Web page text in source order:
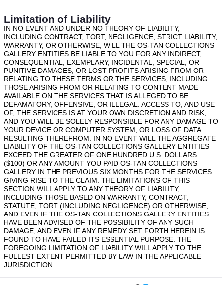
Limitation of Liability
IN NO EVENT AND UNDER NO THEORY OF LIABILITY,
INCLUDING CONTRACT, TORT, NEGLIGENCE, STRICT LIABILITY,
WARRANTY, OR OTHERWISE, WILL THE OS-TAN COLLECTIONS
GALLERY ENTITIES BE LIABLE TO YOU FOR ANY INDIRECT,
CONSEQUENTIAL, EXEMPLARY, INCIDENTAL, SPECIAL, OR
PUNITIVE DAMAGES, OR LOST PROFITS ARISING FROM OR
RELATING TO THESE TERMS OR THE SERVICES, INCLUDING
THOSE ARISING FROM OR RELATING TO CONTENT MADE
AVAILABLE ON THE SERVICES THAT IS ALLEGED TO BE
DEFAMATORY, OFFENSIVE, OR ILLEGAL. ACCESS TO, AND USE
OF, THE SERVICES IS AT YOUR OWN DISCRETION AND RISK,
AND YOU WILL BE SOLELY RESPONSIBLE FOR ANY DAMAGE TO
YOUR DEVICE OR COMPUTER SYSTEM, OR LOSS OF DATA
RESULTING THEREFROM. IN NO EVENT WILL THE AGGREGATE
LIABILITY OF THE OS-TAN COLLECTIONS GALLERY ENTITIES
EXCEED THE GREATER OF ONE HUNDRED U.S. DOLLARS
($100) OR ANY AMOUNT YOU PAID OS-TAN COLLECTIONS
GALLERY IN THE PREVIOUS SIX MONTHS FOR THE SERVICES
GIVING RISE TO THE CLAIM. THE LIMITATIONS OF THIS
SECTION WILL APPLY TO ANY THEORY OF LIABILITY,
INCLUDING THOSE BASED ON WARRANTY, CONTRACT,
STATUTE, TORT (INCLUDING NEGLIGENCE) OR OTHERWISE,
AND EVEN IF THE OS-TAN COLLECTIONS GALLERY ENTITIES
HAVE BEEN ADVISED OF THE POSSIBILITY OF ANY SUCH
DAMAGE, AND EVEN IF ANY REMEDY SET FORTH HEREIN IS
FOUND TO HAVE FAILED ITS ESSENTIAL PURPOSE. THE
FOREGOING LIMITATION OF LIABILITY WILL APPLY TO THE
FULLEST EXTENT PERMITTED BY LAW IN THE APPLICABLE
JURISDICTION.